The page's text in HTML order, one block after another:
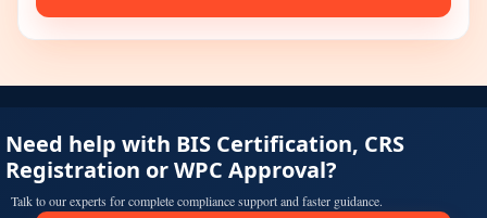
Need help with BIS Certification, CRS
Registration or WPC Approval?
Talk to our experts for complete compliance support and faster guidance.